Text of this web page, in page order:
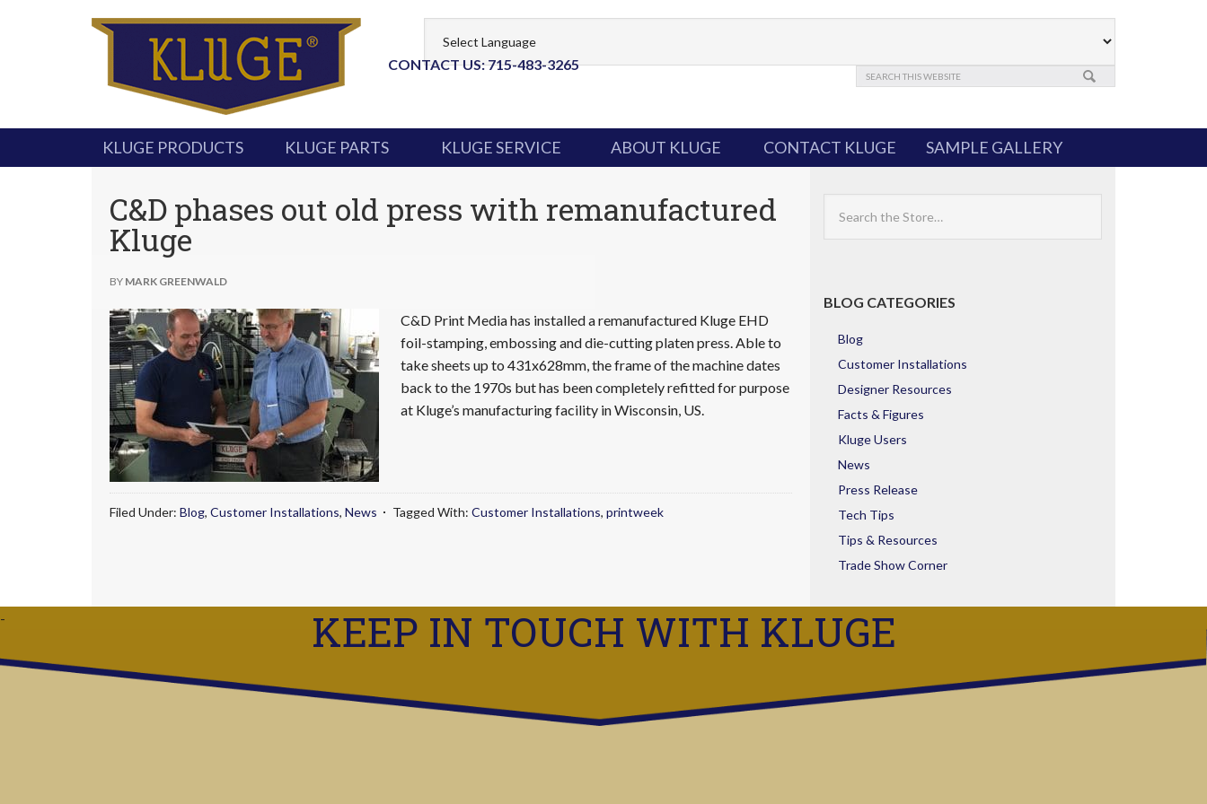
CONTACT US: 715-483-3265
KLUGE PRODUCTS KLUGE PARTS KLUGE SERVICE ABOUT KLUGE CONTACT KLUGE SAMPLE GALLERY
C&D phases out old press with remanufactured
Kluge
BY MARK GREENWALD
C&D Print Media has installed a remanufactured Kluge EHD
foil-stamping, embossing and die-cutting platen press. Able to
take sheets up to 431x628mm, the frame of the machine dates
back to the 1970s but has been completely refitted for purpose
at Kluge’s manufacturing facility in Wisconsin, US.
Filed Under: Blog, Customer Installations, News Tagged With: Customer Installations, printweek
the
Store
BLOG CATEGORIES
Blog
Customer Installations
Designer Resources
Facts & Figures
Kluge Users
News
Press Release
Tech Tips
Tips & Resources
Trade Show Corner
KEEP IN TOUCH WITH KLUGE